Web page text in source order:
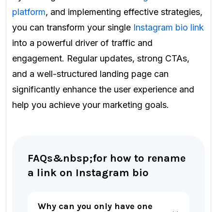
platform, and implementing effective strategies,
you can transform your single Instagram bio link
into a powerful driver of traffic and
engagement. Regular updates, strong CTAs,
and a well-structured landing page can
significantly enhance the user experience and
help you achieve your marketing goals.
FAQs&nbsp;for how to rename
a link on Instagram bio
Why can you only have one